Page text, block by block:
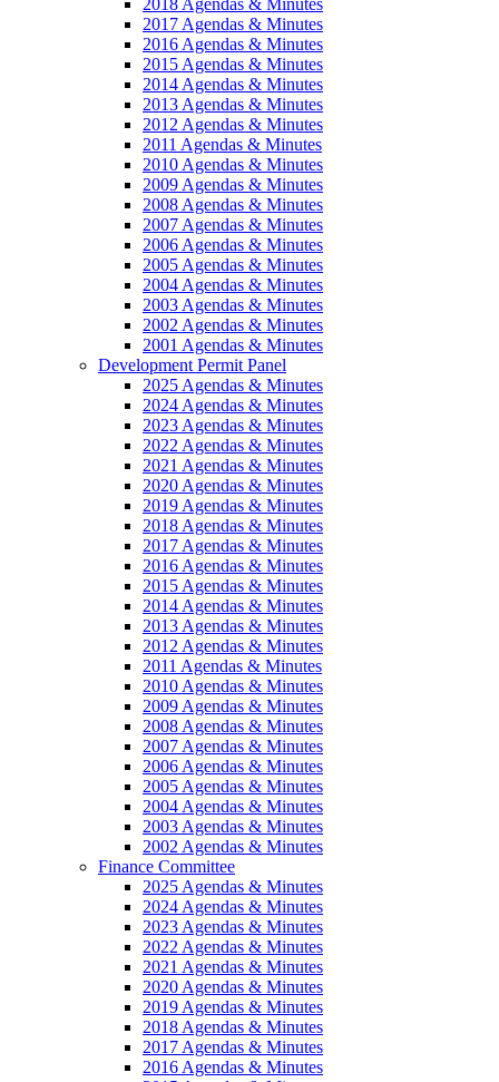
2017 Agendas & Minutes
2016 Agendas & Minutes
2015 Agendas & Minutes
2014 Agendas & Minutes
2013 Agendas & Minutes
2012 Agendas & Minutes
2011 Agendas & Minutes
2010 Agendas & Minutes
2009 Agendas & Minutes
2008 Agendas & Minutes
2007 Agendas & Minutes
2006 Agendas & Minutes
2005 Agendas & Minutes
2004 Agendas & Minutes
2003 Agendas & Minutes
2002 Agendas & Minutes
2001 Agendas & Minutes
Development Permit Panel
2025 Agendas & Minutes
2024 Agendas & Minutes
2023 Agendas & Minutes
2022 Agendas & Minutes
2021 Agendas & Minutes
2020 Agendas & Minutes
2019 Agendas & Minutes
2018 Agendas & Minutes
2017 Agendas & Minutes
2016 Agendas & Minutes
2015 Agendas & Minutes
2014 Agendas & Minutes
2013 Agendas & Minutes
2012 Agendas & Minutes
2011 Agendas & Minutes
2010 Agendas & Minutes
2009 Agendas & Minutes
2008 Agendas & Minutes
2007 Agendas & Minutes
2006 Agendas & Minutes
2005 Agendas & Minutes
2004 Agendas & Minutes
2003 Agendas & Minutes
2002 Agendas & Minutes
Finance Committee
2025 Agendas & Minutes
2024 Agendas & Minutes
2023 Agendas & Minutes
2022 Agendas & Minutes
2021 Agendas & Minutes
2020 Agendas & Minutes
2019 Agendas & Minutes
2018 Agendas & Minutes
2017 Agendas & Minutes
2016 Agendas & Minutes